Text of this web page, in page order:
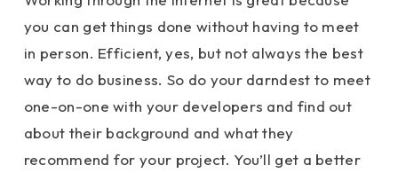
you can get things done without having to meet
in person. Efficient, yes, but not always the best
way to do business. So do your darndest to meet
one-on-one with your developers and find out
about their background and what they
recommend for your project. You’ll get a better